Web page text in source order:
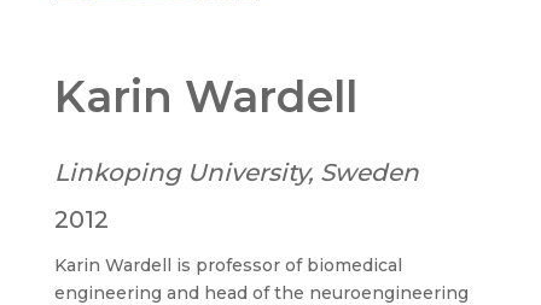
Karin Wardell
Linkoping University, Sweden
2012
Karin Wardell is professor of biomedical
engineering and head of the neuroengineering